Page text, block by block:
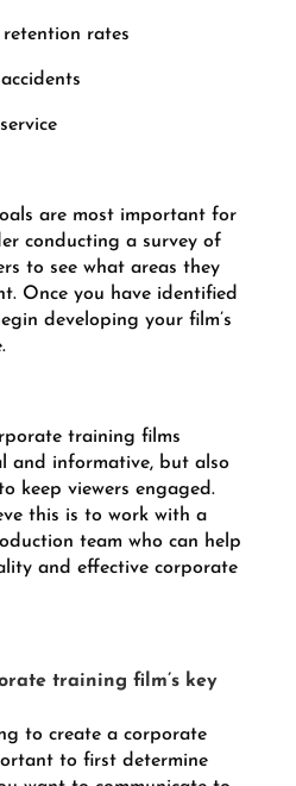
retention rates
are most important for
conducting a survey of
to see what areas they
Once you have identified
developing your film’s
training films
and informative, but also
keep viewers engaged.
this is to work with a
team who can help
and effective corporate
training film’s key
to create a corporate
to first determine